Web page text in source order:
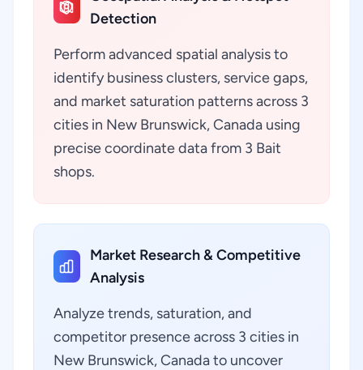
Detection
Perform advanced spatial analysis to
identify business clusters, service gaps,
and market saturation patterns across 3
cities in New Brunswick, Canada using
precise coordinate data from 3 Bait
shops.
Market Research & Competitive
Analysis
Analyze trends, saturation, and
competitor presence across 3 cities in
New Brunswick, Canada to uncover